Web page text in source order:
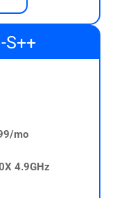
S++
mo
4.9GHz